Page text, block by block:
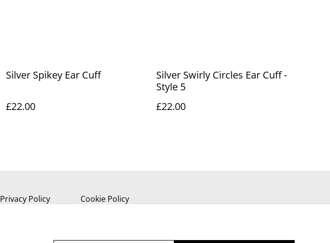
Silver Spikey Ear Cuff
£22.00
Silver Swirly Circles Ear Cuff -
Style 5
£22.00
Privacy Policy Cookie Policy